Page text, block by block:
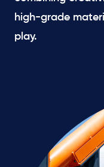
high-grade
play.